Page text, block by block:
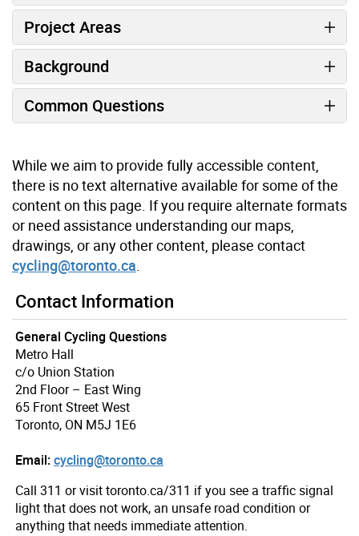
Project Areas
Background
Common Questions
While we aim to provide fully accessible content,
there is no text alternative available for some of the
content on this page. If you require alternate formats
or need assistance understanding our maps,
drawings, or any other content, please contact
cycling@toronto.ca.
Contact Information
General Cycling Questions
Metro Hall
c/o Union Station
2nd Floor – East Wing
65 Front Street West
Toronto, ON M5J 1E6
Email:cycling@toronto.ca
Call 311 or visit toronto.ca/311 if you see a traffic signal
light that does not work, an unsafe road condition or
anything that needs immediate attention.